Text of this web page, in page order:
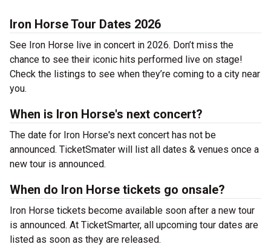
Iron Horse Tour Dates 2026
See Iron Horse live in concert in 2026. Don’t miss the
chance to see their iconic hits performed live on stage!
Check the listings to see when they’re coming to a city near
you.
When is Iron Horse's next concert?
The date for Iron Horse's next concert has not be
announced. TicketSmater will list all dates & venues once a
new tour is announced.
When do Iron Horse tickets go onsale?
Iron Horse tickets become available soon after a new tour
is announced. At TicketSmarter, all upcoming tour dates are
listed as soon as they are released.